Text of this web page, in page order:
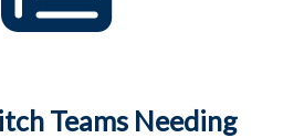
Teams Needing